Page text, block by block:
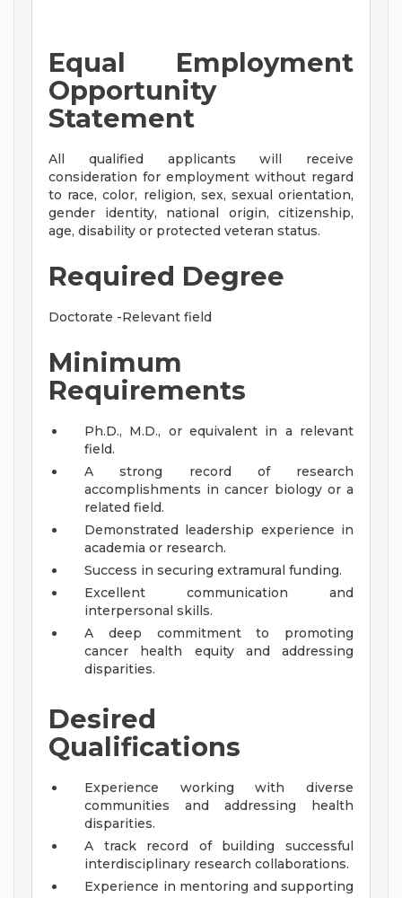
Equal Employment
Opportunity
Statement
All qualified applicants will receive
consideration for employment without regard
to race, color, religion, sex, sexual orientation,
gender identity, national origin, citizenship,
age, disability or protected veteran status.
Required Degree
Doctorate -Relevant field
Minimum
Requirements
Ph.D., M.D., or equivalent in a relevant
field.
A strong record of research
accomplishments in cancer biology or a
related field.
Demonstrated leadership experience in
academia or research.
Success in securing extramural funding.
Excellent communication and
interpersonal skills.
A deep commitment to promoting
cancer health equity and addressing
disparities.
Desired
Qualifications
Experience working with diverse
communities and addressing health
disparities.
A track record of building successful
interdisciplinary research collaborations.
Experience in mentoring and supporting